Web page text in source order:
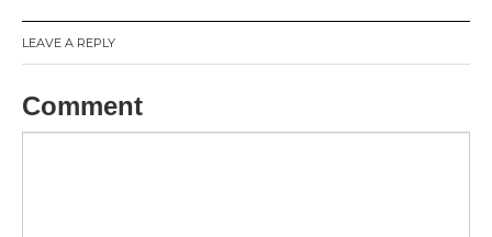
LEAVE A REPLY
Comment